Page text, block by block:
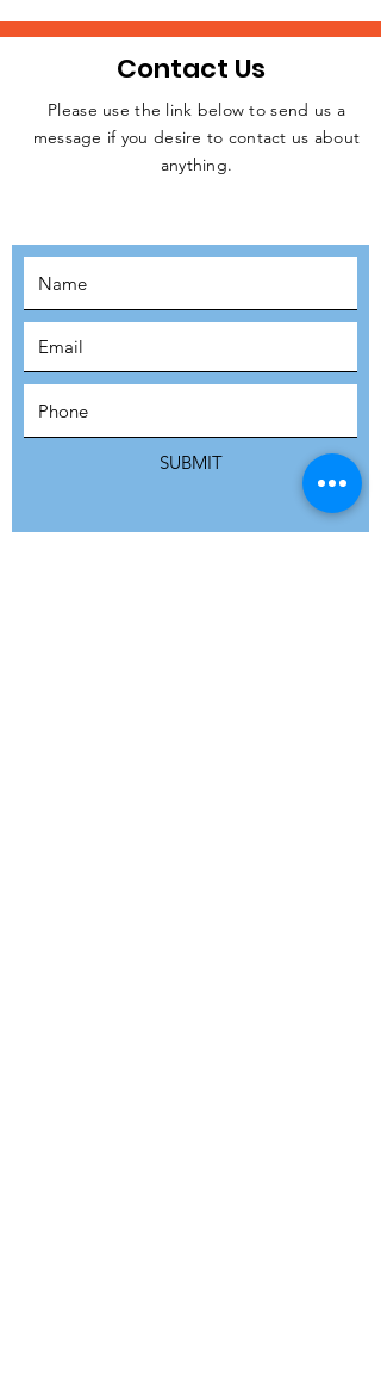
JOIN THE
Contact Us
Please use the link below to send us a
message if you desire to contact us about
anything.
SUBMIT